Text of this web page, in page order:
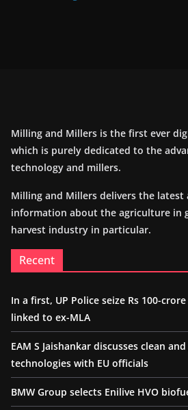
Milling and Millers is the first ever
which is purely dedicated to the
technology and millers.
Milling and Millers delivers the latest
information about the agriculture in
harvest industry in particular.
Recent
In a first, UP Police seize Rs 100-
linked to ex-MLA
EAM S Jaishankar discusses clean
technologies with EU officials
BMW Group selects Enilive HVO